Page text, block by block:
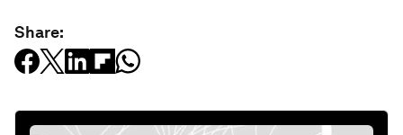
Share: